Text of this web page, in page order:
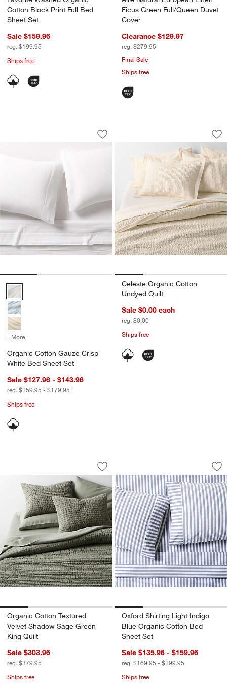
Cotton Block Print Full Bed
Sheet Set
Sale $159.96
reg. $199.95
Ships free
Ficus Green Full/Queen Duvet
Cover
Clearance $129.97
reg. $279.95
Final Sale
Ships free
Organic Cotton Gauze Crisp White
Carousel showing item 1 through 1 of 3
Save to Favorites
Organic Cotton Gauze Crisp White
Organic Cotton Gauze Crisp White Bed Sheet Set Options
+ More for Organic Cotton Gauze Crisp White Bed Sheet Set
Organic Cotton Gauze Crisp
White Bed Sheet Set
Sale $127.96 - $143.96
reg. $159.95 - $179.95
Ships free
Celeste Organic
Carousel showing item 1 through
Celeste Organic Cotton
Undyed Quilt
Sale $0.00 each
reg. $0.00
Ships free
Organic Cotton Textured Velvet
Carousel showing item 1 through 1 of 4
Save to Favorites
Organic Cotton Textured Velvet
Organic Cotton Textured
Velvet Shadow Sage Green
King Quilt
Sale $303.96
reg. $379.95
Ships free
Oxford Shirting
Carousel showing item 1 through
Oxford Shirting Light Indigo
Blue Organic Cotton Bed
Sheet Set
Sale $135.96 - $159.96
reg. $169.95 - $199.95
Ships free